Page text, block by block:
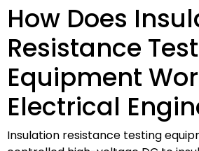
How Does
Resistance
Equipment
Electrical
Insulation resistance testing